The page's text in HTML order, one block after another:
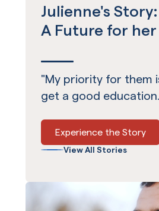
Julienne's Story:
A Future for her
"My priority for them
get a good
Experience the Story
View All Stories